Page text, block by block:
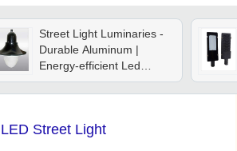
Street Light Luminaries -
Durable Aluminum |
Energy-efficient Led
Technology, Weather-
resistant Design, Long-
LED Street Light